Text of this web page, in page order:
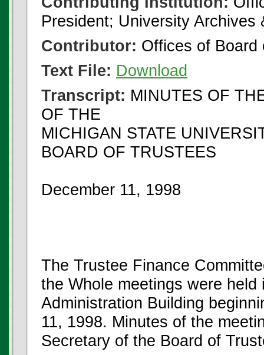
President; University
Contributor: Offices of Board
Text File: Download
Transcript: MINUTES OF
OF THE
MICHIGAN STATE
BOARD OF TRUSTEES
December 11, 1998
The Trustee Finance
the Whole meetings were
Administration Building
11, 1998. Minutes of the
Secretary of the Board of